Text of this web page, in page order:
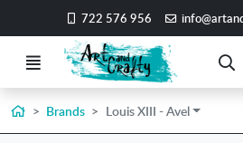
Go to the main content of the page
722 576 956
Menu
HomeBrands Louis XIII - Avel